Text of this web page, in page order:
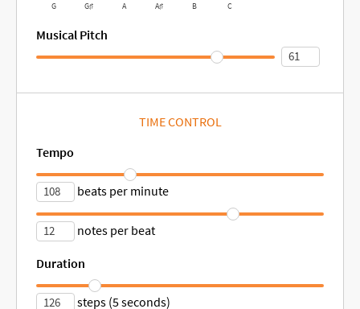
G G♯ A A♯ B C
Musical Pitch
TIME CONTROL
Tempo
beats per minute
notes per beat
Duration
steps (5 seconds)